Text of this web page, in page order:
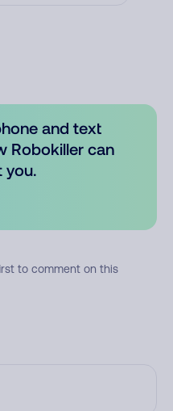
and text
Robokiller can
you.
to comment on this